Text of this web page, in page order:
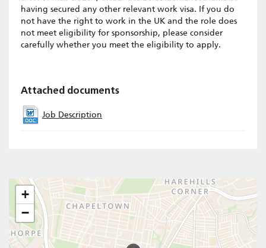
having secured any other relevant work visa. If you do
not have the right to work in the UK and the role does
not meet eligibility for sponsorship, please consider
carefully whether you meet the eligibility to apply.
Attached documents
Job Description
+
−